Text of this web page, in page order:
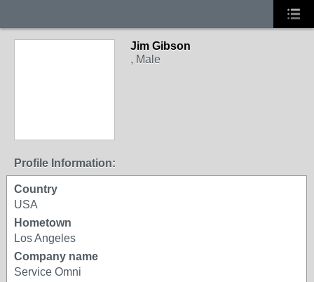
Jim Gibson
, Male
Profile Information:
Country
USA
Hometown
Los Angeles
Company name
Service Omni